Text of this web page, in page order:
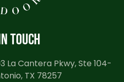
TOUCH
La Cantera Pkwy, Ste 104-
TX 78257